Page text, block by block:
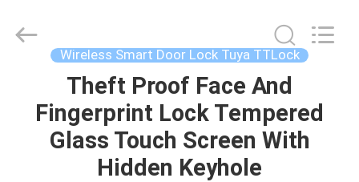
PRODUCTS
ENTERPRISE
COMPANY
Wireless Smart Door Lock Tuya TTLock
Theft Proof Face And
Fingerprint Lock Tempered
Glass Touch Screen With
Hidden Keyhole